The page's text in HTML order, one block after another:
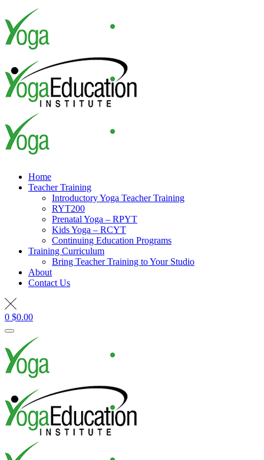
to
content
Home
Teacher Training
Introductory Yoga Teacher Training
RYT200
Prenatal Yoga – RPYT
Kids Yoga – RCYT
Continuing Education Programs
Training Curriculum
Bring Teacher Training to Your Studio
About
Contact Us
0 $0.00